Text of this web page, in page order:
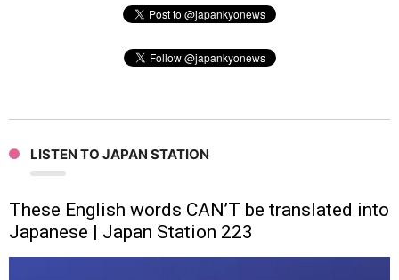
LISTEN TO JAPAN STATION
These English words CAN’T be translated into
Japanese | Japan Station 223